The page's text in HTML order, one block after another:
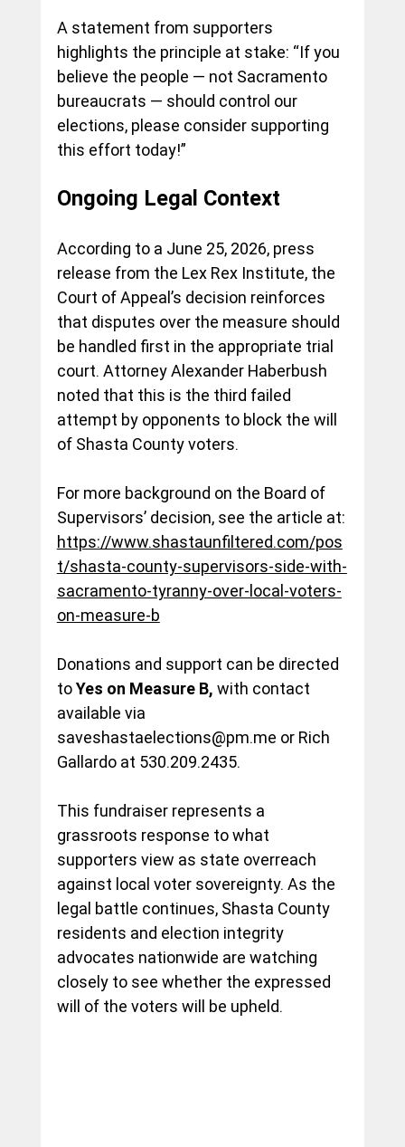
A statement from supporters
highlights the principle at stake: “If you
believe the people — not Sacramento
bureaucrats — should control our
elections, please consider supporting
this effort today!”
Ongoing Legal Context
According to a June 25, 2026, press
release from the Lex Rex Institute, the
Court of Appeal’s decision reinforces
that disputes over the measure should
be handled first in the appropriate trial
court. Attorney Alexander Haberbush
noted that this is the third failed
attempt by opponents to block the will
of Shasta County voters.
For more background on the Board of
Supervisors’ decision, see the article at:
https://www.shastaunfiltered.com/pos
t/shasta-county-supervisors-side-with-
sacramento-tyranny-over-local-voters-
on-measure-b
Donations and support can be directed
to Yes on Measure B, with contact
available via
saveshastaelections@pm.me or Rich
Gallardo at 530.209.2435.
This fundraiser represents a
grassroots response to what
supporters view as state overreach
against local voter sovereignty. As the
legal battle continues, Shasta County
residents and election integrity
advocates nationwide are watching
closely to see whether the expressed
will of the voters will be upheld.